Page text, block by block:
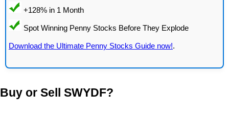
Download the Ultimate Penny Stocks Guide now!.
Buy or Sell SWYDF?